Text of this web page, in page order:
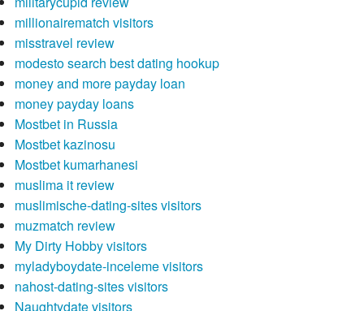
millionairematch visitors
misstravel review
modesto search best dating hookup
money and more payday loan
money payday loans
Mostbet in Russia
Mostbet kazinosu
Mostbet kumarhanesi
muslima it review
muslimische-dating-sites visitors
muzmatch review
My Dirty Hobby visitors
myladyboydate-inceleme visitors
nahost-dating-sites visitors
Naughtydate visitors